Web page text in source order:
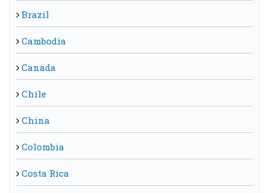
Brazil
Cambodia
Canada
Chile
China
Colombia
Costa Rica